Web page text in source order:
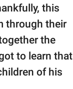
this
through their
the
to learn that
of his